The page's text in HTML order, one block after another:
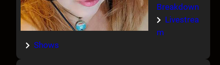
Breakdown
Livestrea
m
Shows